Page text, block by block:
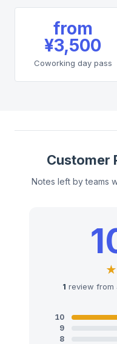
from
¥3,500
Coworking day pass
Customer
Notes left by teams
1 review from
10
9
8